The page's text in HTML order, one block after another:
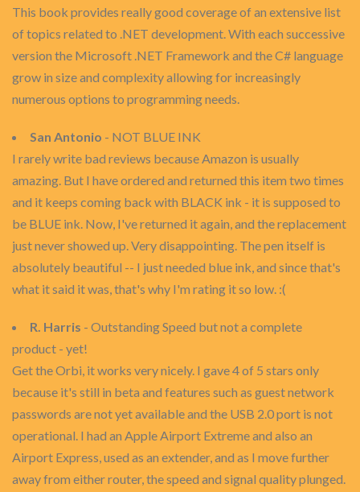
This book provides really good coverage of an extensive list
of topics related to .NET development. With each successive
version the Microsoft .NET Framework and the C# language
grow in size and complexity allowing for increasingly
numerous options to programming needs.
San Antonio - NOT BLUE INK
I rarely write bad reviews because Amazon is usually
amazing. But I have ordered and returned this item two times
and it keeps coming back with BLACK ink - it is supposed to
be BLUE ink. Now, I've returned it again, and the replacement
just never showed up. Very disappointing. The pen itself is
absolutely beautiful -- I just needed blue ink, and since that's
what it said it was, that's why I'm rating it so low. :(
R. Harris - Outstanding Speed but not a complete
product - yet!
Get the Orbi, it works very nicely. I gave 4 of 5 stars only
because it's still in beta and features such as guest network
passwords are not yet available and the USB 2.0 port is not
operational. I had an Apple Airport Extreme and also an
Airport Express, used as an extender, and as I move further
away from either router, the speed and signal quality plunged.